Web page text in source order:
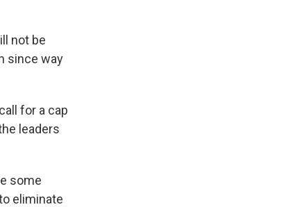
not be
since way
for a cap
leaders
some
eliminate